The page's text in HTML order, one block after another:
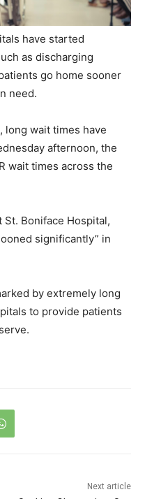
have started
as discharging
go home sooner
need.
long wait times have
afternoon, the
wait times across the
St. Boniface Hospital,
significantly” in
by extremely long
to provide patients
Next article